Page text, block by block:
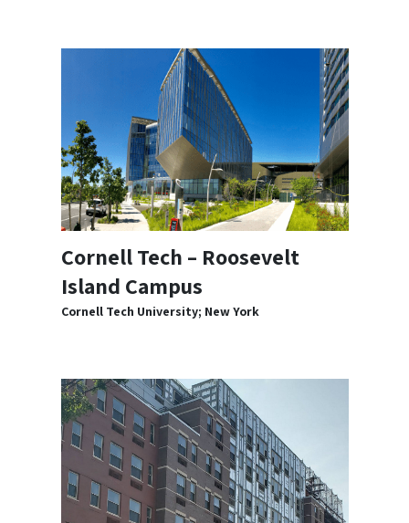
Cornell Tech – Roosevelt
Island Campus
Cornell Tech University; New York